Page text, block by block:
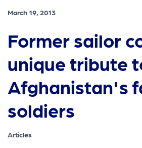
March 19, 2013
Former sailor
unique tribute
Afghanistan's
soldiers
Articles